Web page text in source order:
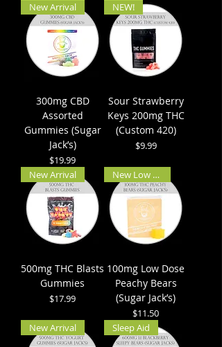
New Arrival
300mg CBD
Assorted
Gummies (Sugar
Jack’s)
Price
$19.99
NEW!
Sour Strawberry
Keys 200mg THC
(Custom 420)
Price
$9.99
New Arrival
500mg THC Blasts
Gummies
Price
$17.99
New Low Dose
100mg Low Dose
Peachy Bears
(Sugar Jack’s)
Price
$11.50
New Arrival
Sleep Aid